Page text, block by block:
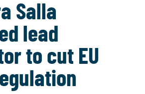
Salla
lead
to cut EU